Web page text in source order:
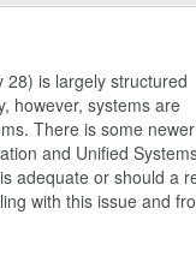
28) is largely structured
however, systems are
There is some newer
and Unified
adequate or should a
with this issue and